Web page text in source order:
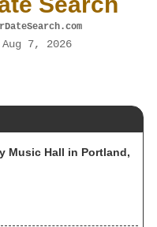
7, 2026
Music Hall in Portland,